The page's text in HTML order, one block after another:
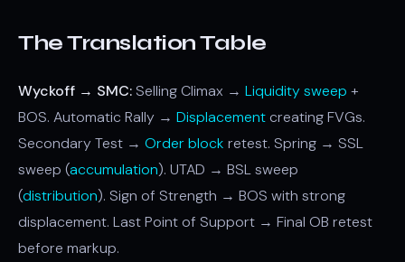
The Translation Table
Wyckoff → SMC: Selling Climax → Liquidity sweep +
BOS. Automatic Rally → Displacement creating FVGs.
Secondary Test → Order block retest. Spring → SSL
sweep (accumulation). UTAD → BSL sweep
(distribution). Sign of Strength → BOS with strong
displacement. Last Point of Support → Final OB retest
before markup.